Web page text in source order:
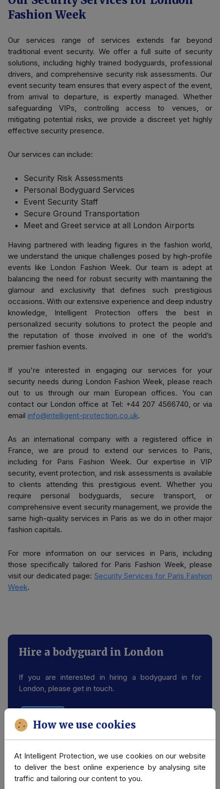
Fashion Week
Our services range of services extends far beyond
traditional event security. We offer a full suite of security
solutions, including highly trained bodyguards, professional
drivers, and comprehensive security risk assessments. Our
event security team ensures that every aspect of the event,
from arrival to departure, is expertly managed. Whether
safeguarding VIPs, controlling access to venues, or
mitigating potential risks, we provide a discreet yet highly
effective security presence.
Our services can include:
Security Risk Assessments
Personal Bodyguard Services
Event Security Staff
Secure Ground Transportation
Meet and Greet service at all London Airports
Having partnered with leading figures in the fashion world,
we understand the unique challenges posed by high-profile
events like London Fashion Week. Our team is adept at
balancing the need for robust security with maintaining the
glamour and exclusivity that defines such prestigious
occasions. With our extensive experience and deep industry
knowledge, Intelligent Protection offers the best in
personalized security solutions to protect the people and
the reputation of those involved in one of the world’s
premier fashion events.
If you're interested in engaging our services for your
security needs during London Fashion Week, please reach
out to us through our main European offices. You can
contact our London office at Tel: +44 207 4566740, or via
email info@intelligent-protection.co.uk.
As an international company with a registered office in
France, we are proud to extend our services to Paris,
including for Paris Fashion Week. Our expertise in VIP
security, event protection, and risk assessments is available
to clients attending this prestigious event. Whether you
require personal bodyguards, secure transport, or
comprehensive event security management, we provide the
same high-quality services in Paris as we do in other major
fashion capitals.
For more information on our services in Paris, including
those specifically tailored for Paris Fashion Week, please
visit our dedicated page: Security Services for Paris Fashion
Week.
Hire a bodyguard in London
If you are interested in hiring a bodyguard in for
London, please get in touch.
Related Case Studies & Press
How we use cookies
At Intelligent Protection, we use cookies on our website
to deliver the best online experience by analysing site
traffic and tailoring our content to you.